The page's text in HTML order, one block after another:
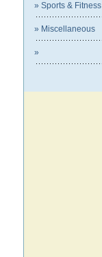
» Sports & Fitness
» Miscellaneous
»